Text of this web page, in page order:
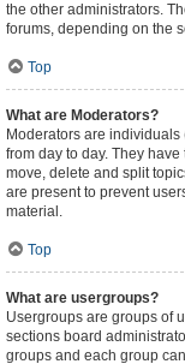
the other administrators.
forums, depending on the
Top
What are Moderators?
Moderators are
from day to day. They
move, delete and split
are present to prevent
material.
Top
What are usergroups?
Usergroups are groups of
sections board
groups and each group